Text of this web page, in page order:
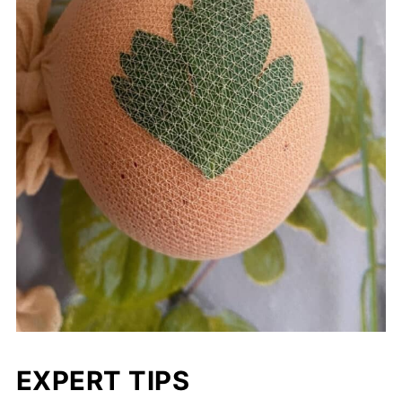
EXPERT TIPS